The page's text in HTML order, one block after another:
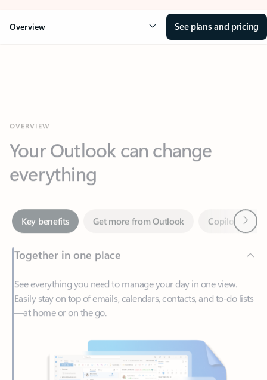
Overview See plans and pricing
everything
Key benefits Get more from Outlook
Together in one place
See everything you need to manage your day in one view.
Easily stay on top of emails, calendars, contacts, and to-do lists
—at home or on the go.